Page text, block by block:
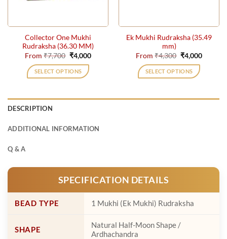
the
product
page
Collector One Mukhi
Rudraksha (36.30 MM)
From₹7,700 Original
price
was:
₹7,700.
₹4,000Current
SELECT OPTIONS
variants.
be
chosen
the
Ek Mukhi Rudraksha (35.49
mm)
From₹4,300 Original
price
was:
₹4,300.
₹4,000Current
SELECT OPTIONS
be
the
page
DESCRIPTION
ADDITIONAL INFORMATION
Q & A
SPECIFICATION DETAILS
BEAD TYPE 1 Mukhi (Ek Mukhi) Rudraksha
SHAPE
Natural Half-Moon Shape /
Ardhachandra